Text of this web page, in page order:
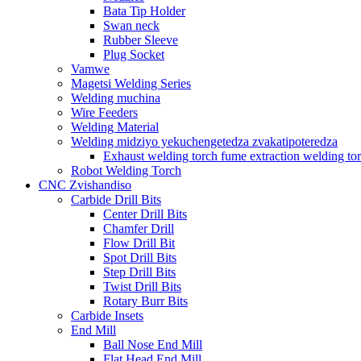
Bata Tip Holder
Swan neck
Rubber Sleeve
Plug Socket
Vamwe
Magetsi Welding Series
Welding muchina
Wire Feeders
Welding Material
Welding midziyo yekuchengetedza zvakatipoteredza
Exhaust welding torch fume extraction welding
Robot Welding Torch
CNC Zvishandiso
Carbide Drill Bits
Center Drill Bits
Chamfer Drill
Flow Drill Bit
Spot Drill Bits
Step Drill Bits
Twist Drill Bits
Rotary Burr Bits
Carbide Insets
End Mill
Ball Nose End Mill